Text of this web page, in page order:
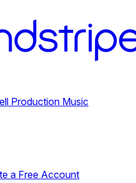
Production Music
a Free Account